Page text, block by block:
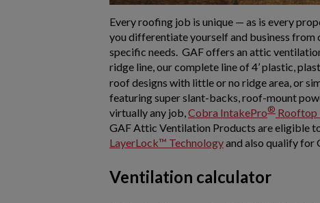
Every roofing job is unique — as is every
you differentiate yourself and business
specific needs. GAF offers an attic
ridge line, our complete line of 4’ plastic,
roof designs with little or no ridge area, or
featuring super slant-backs, roof-mount
virtually any job,Cobra IntakePro® Rooftop
GAF Attic Ventilation Products are eligible
LayerLock™ Technologyand also qualify for
Ventilation calculator